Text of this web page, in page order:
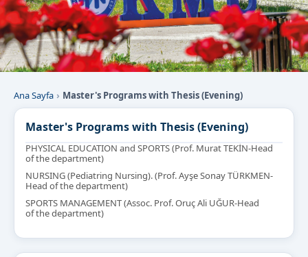
Ana Sayfa Master's Programs with Thesis (Evening)
Master's Programs with Thesis (Evening)
PHYSICAL EDUCATION and SPORTS (Prof. Murat TEKİN-Head
of the department)
NURSING (Pediatring Nursing). (Prof. Ayşe Sonay TÜRKMEN-
Head of the department)
SPORTS MANAGEMENT (Assoc. Prof. Oruç Ali UĞUR-Head
of the department)